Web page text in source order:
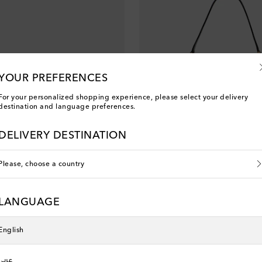
PREFERENCES
For your personalized shopping experience, please select your delivery
and language preferences.
DELIVERY DESTINATION
Please, choose a country
LANGUAGE
English